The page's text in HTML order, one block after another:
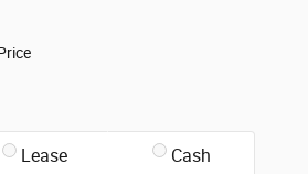
Lease Cash